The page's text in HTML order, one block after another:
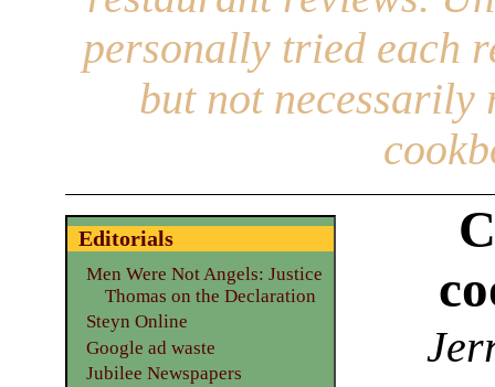
personally tried each
but not necessarily
Editorials
Men Were Not Angels: Justice
Thomas on the Declaration
Steyn Online
Google ad waste
Jubilee Newspapers